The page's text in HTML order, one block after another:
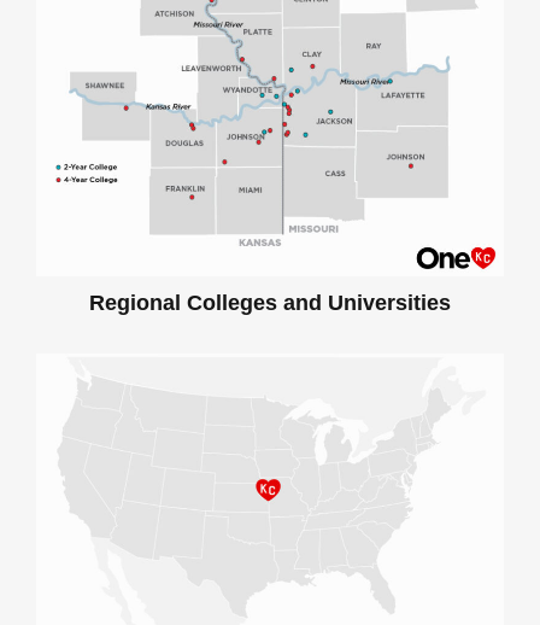
Regional Colleges and Universities